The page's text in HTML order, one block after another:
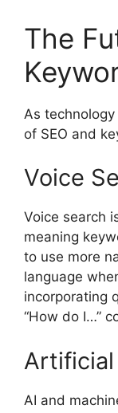
The
As
of SEO and
Voice
Voice search
meaning
to use more
language
incorporating
“How do I…”
AI and